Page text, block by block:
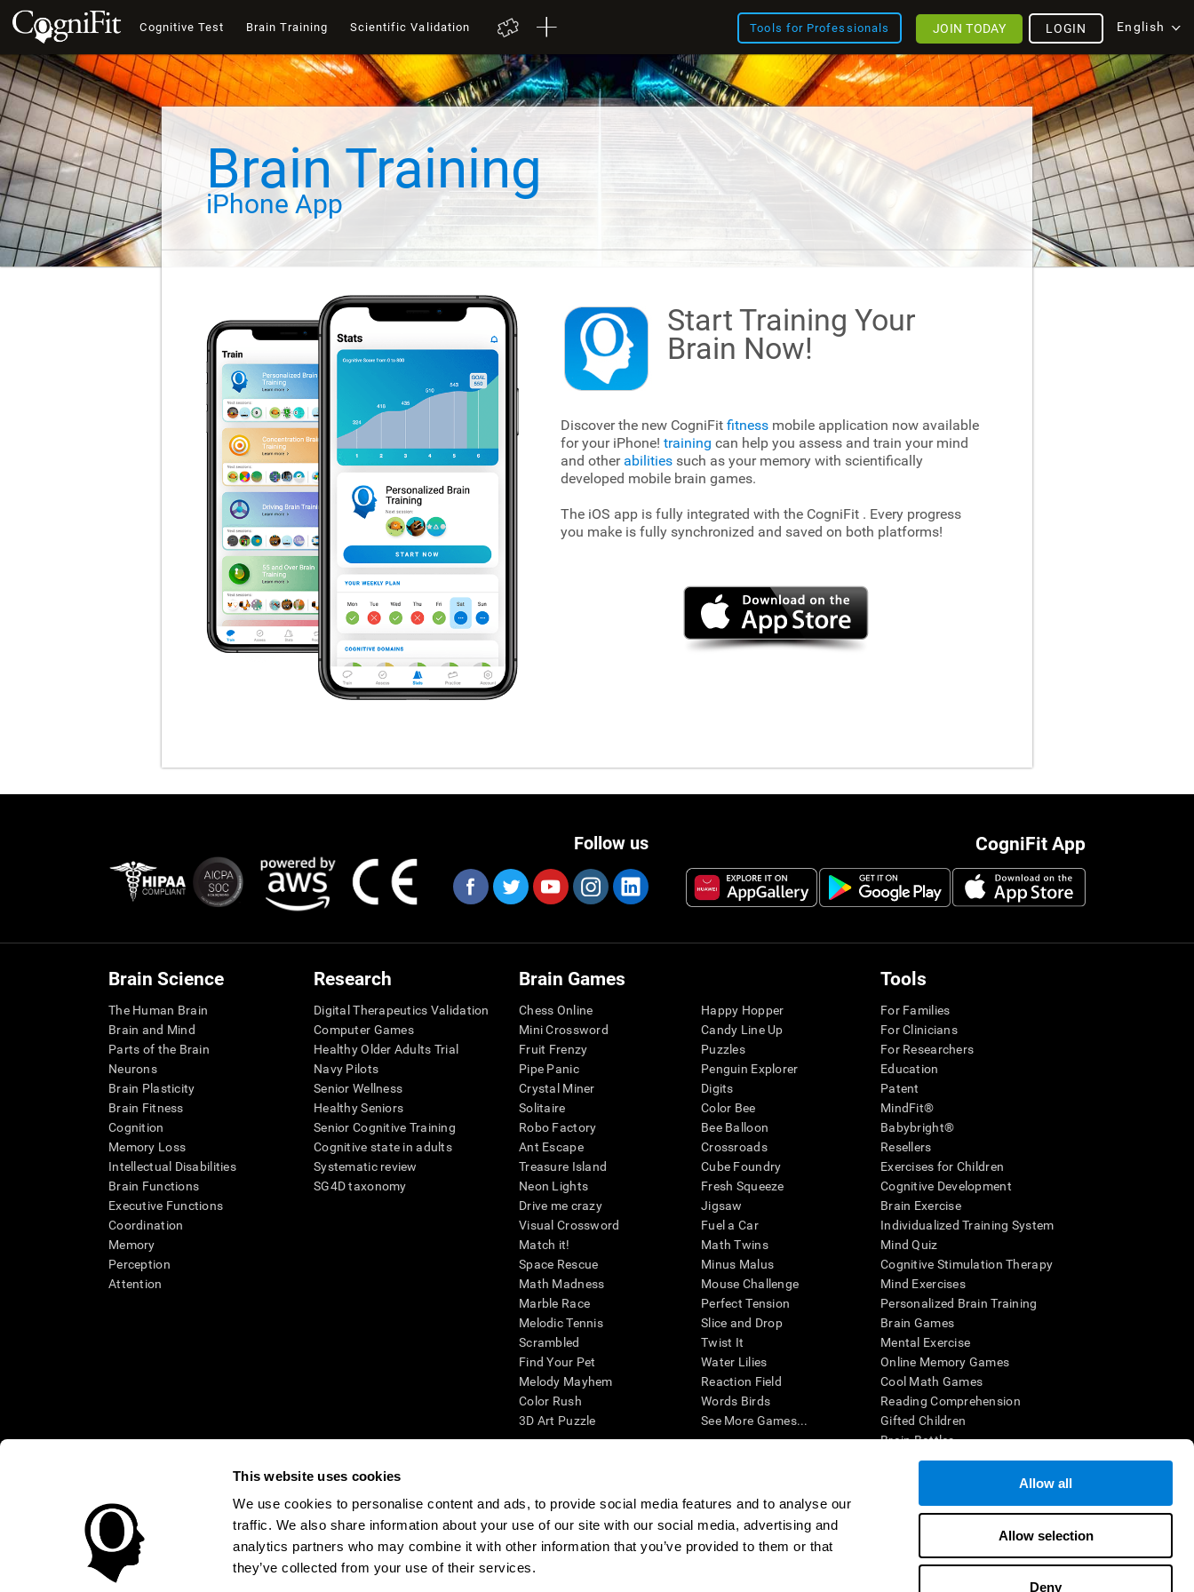
This website uses cookies
We use cookies to personalise content and ads, to provide social media features and to analyse our
traffic. We also share information about your use of our site with our social media, advertising and
analytics partners who may combine it with other information that you’ve provided to them or that
they’ve collected from your use of their services.
Allow all
Allow selection
Deny
Cognitive Test Brain Training Scientific Validation Tools for Professionals English
LOGIN
JOIN TODAY
Brain Training
iPhone App
Start Training Your
Brain Now!
Discover the new CogniFit fitness mobile application now available
for your iPhone! training can help you assess and train your mind
and other abilities such as your memory with scientifically
developed mobile brain games.
The iOS app is fully integrated with the CogniFit . Every progress
you make is fully synchronized and saved on both platforms!
CogniFit App
Follow us
Brain Science
The Human Brain
Brain and Mind
Parts of the Brain
Neurons
Brain Plasticity
Brain Fitness
Cognition
Memory Loss
Intellectual Disabilities
Brain Functions
Executive Functions
Coordination
Memory
Perception
Attention
Research
Digital Therapeutics Validation
Computer Games
Healthy Older Adults Trial
Navy Pilots
Senior Wellness
Healthy Seniors
Senior Cognitive Training
Cognitive state in adults
Systematic review
SG4D taxonomy
Brain Games
Chess Online
Mini Crossword
Fruit Frenzy
Pipe Panic
Crystal Miner
Solitaire
Robo Factory
Ant Escape
Treasure Island
Neon Lights
Drive me crazy
Visual Crossword
Match it!
Space Rescue
Math Madness
Marble Race
Melodic Tennis
Scrambled
Find Your Pet
Melody Mayhem
Color Rush
3D Art Puzzle
Happy Hopper
Candy Line Up
Puzzles
Penguin Explorer
Digits
Color Bee
Bee Balloon
Crossroads
Cube Foundry
Fresh Squeeze
Jigsaw
Fuel a Car
Math Twins
Minus Malus
Mouse Challenge
Perfect Tension
Slice and Drop
Twist It
Water Lilies
Reaction Field
Words Birds
See More Games...
Tools
For Families
For Clinicians
For Researchers
Education
Patent
MindFit®
Babybright®
Resellers
Exercises for Children
Cognitive Development
Brain Exercise
Individualized Training System
Mind Quiz
Cognitive Stimulation Therapy
Mind Exercises
Personalized Brain Training
Brain Games
Mental Exercise
Online Memory Games
Cool Math Games
Reading Comprehension
Gifted Children
Brain Battles
IQ Test
* Every CogniFit cognitive assessment is intended as an aid for assessing cognitive wellbeing of an individual. In a clinical setting, the CogniFit results (when interpreted by a qualified healthcare provider), may be used as
an aid in determining whether further cognitive evaluation is needed. CogniFit’s brain trainings are designed to promote/encourage the general state of cognitive health. CogniFit does not offer any medical diagnosis or
treatment of any medical disease or condition. CogniFit products may also be used for research purposes for any range of cognitive related assessments. If used for research purposes, all use of the product must be in
compliance with appropriate human subjects' procedures as they exist within the researchers' institution and will be the researcher's obligation. All such human subject protections shall be under the provisions of all
applicable sections of the Code of Federal Regulations.